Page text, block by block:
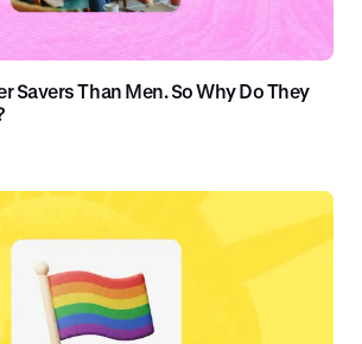
Savers Than Men. So Why Do They